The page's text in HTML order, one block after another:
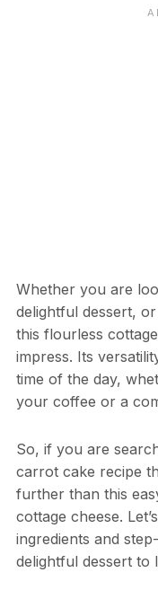
Whether you are
delightful dessert,
this flourless
impress. Its
time of the day,
your coffee or a
So, if you are
carrot cake recipe
further than this
cottage cheese.
ingredients and
delightful dessert to